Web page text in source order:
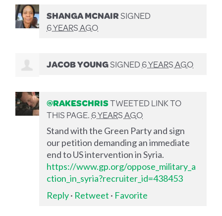
SHANGA MCNAIRSIGNED
6 YEARS AGO
JACOB YOUNGSIGNED6 YEARS AGO
@RAKESCHRISTWEETED LINK TO
THIS PAGE.6 YEARS AGO
Stand with the Green Party and sign
our petition demanding an immediate
end to US intervention in Syria.
https://www.gp.org/oppose_military_a
ction_in_syria?recruiter_id=438453
Reply· Retweet · Favorite